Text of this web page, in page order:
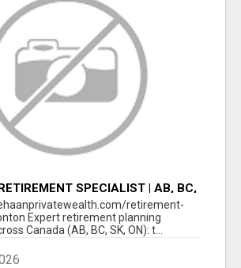
SPECIALIST | AB, BC,
retirement-
Expert retirement planning
Canada (AB, BC, SK, ON): t...